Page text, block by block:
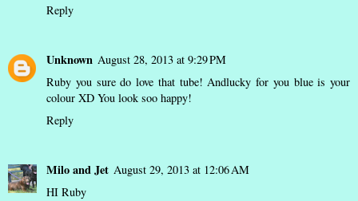
Reply
Unknown August 28, 2013 at 9:29 PM
Ruby you sure do love that tube! Andlucky for you blue is your
colour XD You look soo happy!
Reply
Milo and Jet August 29, 2013 at 12:06 AM
HI Ruby